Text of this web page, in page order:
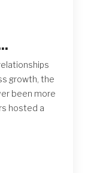
growth, the
been more
hosted a